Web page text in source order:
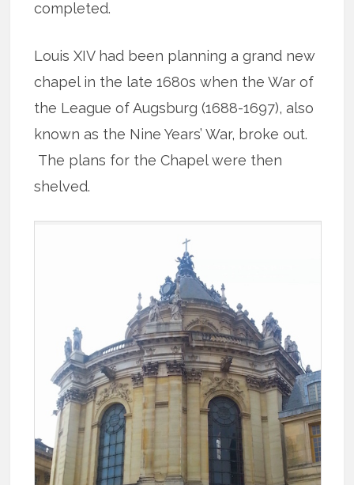
completed.
Louis XIV had been planning a grand new
chapel in the late 1680s when the War of
the League of Augsburg (1688-1697), also
known as the Nine Years’ War, broke out.
The plans for the Chapel were then
shelved.